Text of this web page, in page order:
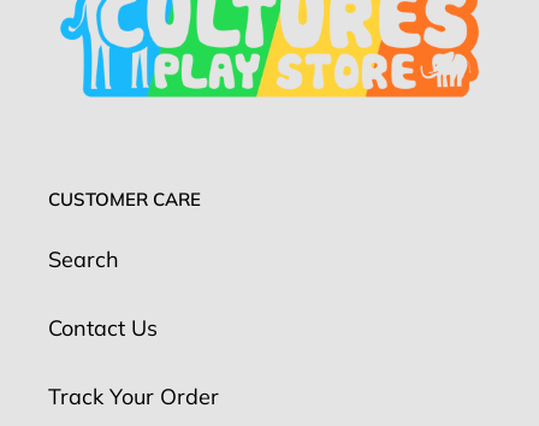
CUSTOMER CARE
Search
Contact Us
Track Your Order